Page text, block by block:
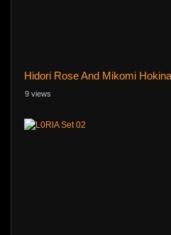
Hidori Rose And Mikomi
9 views